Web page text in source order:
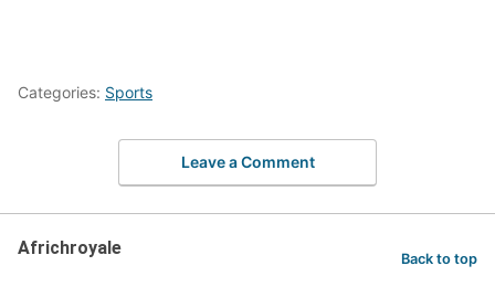
Categories: Sports
Leave a Comment
Africhroyale
Back to top